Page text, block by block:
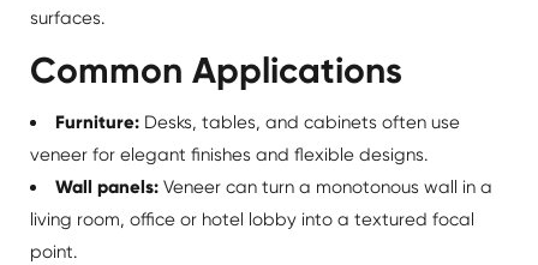
surfaces.
Common Applications
Furniture:Desks, tables, and cabinets often use
veneer for elegant finishes and flexible designs.
Wall panels:Veneer can turn a monotonous wall in a
living room, office or hotel lobby into a textured focal
point.